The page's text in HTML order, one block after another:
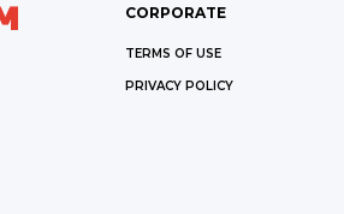
CORPORATE
TERMS OF USE
PRIVACY POLICY